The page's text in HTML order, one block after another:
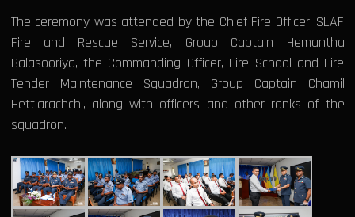
The ceremony was attended by the Chief Fire Officer, SLAF
Fire and Rescue Service, Group Captain Hemantha
Balasooriya, the Commanding Officer, Fire School and Fire
Tender Maintenance Squadron, Group Captain Chamil
Hettiarachchi, along with officers and other ranks of the
squadron.